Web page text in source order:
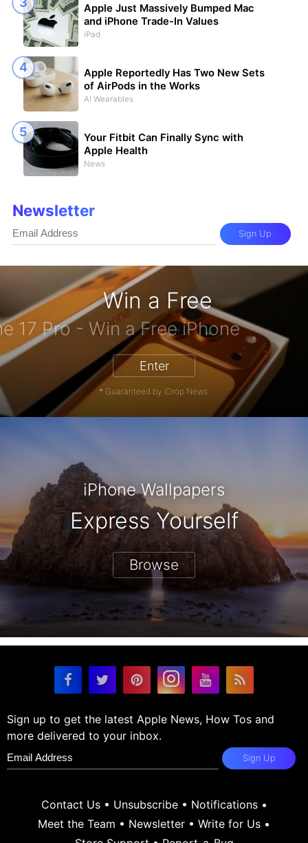
Win a Free
iPhone 17 Pro - Win a Free iPhone
Enter
* Guaranteed by iDrop News.
Apple Just Massively Bumped Mac
and iPhone Trade-In Values
iPad
Apple Reportedly Has Two New Sets
of AirPods in the Works
AI Wearables
Your Fitbit Can Finally Sync with
Apple Health
News
Newsletter
Sign Up
iPhone Wallpapers
Express Yourself
Browse
Sign up to get the latest Apple News, How Tos and
more delivered to your inbox.
Sign Up
Contact Us• Unsubscribe• Notifications•
Meet the Team • Newsletter • Write for Us •